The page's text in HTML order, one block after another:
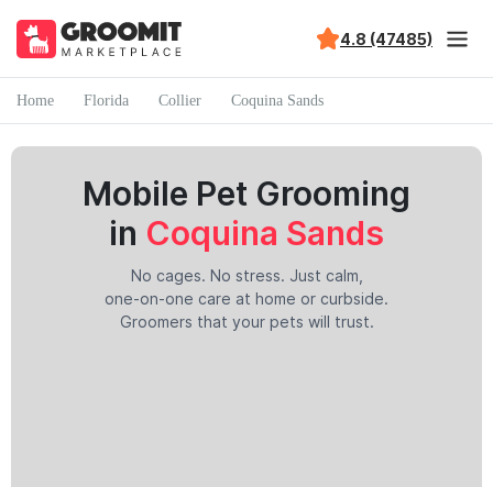
4.8 (47485)
Home Florida Collier Coquina Sands
Mobile Pet Grooming
in Coquina Sands
No cages. No stress. Just calm,
one-on-one care at home or curbside.
Groomers that your pets will trust.